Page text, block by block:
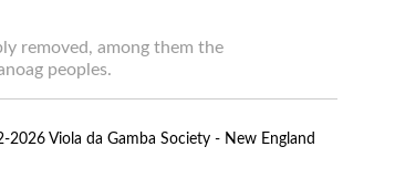
removed, among them the
peoples.
2026 Viola da Gamba Society - New England